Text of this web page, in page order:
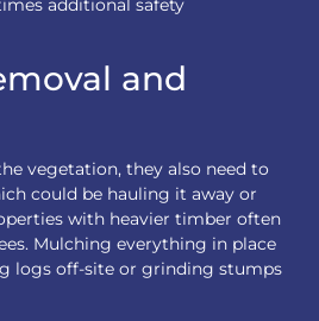
additional safety
and
vegetation, they also need to
could be hauling it away or
with heavier timber often
Mulching everything in place
logs off-site or grinding stumps